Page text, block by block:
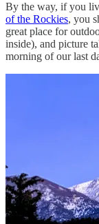
By the way, if you
of the Rockies, you
great place for
inside), and picture
morning of our last